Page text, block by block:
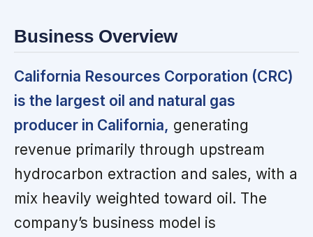
Business Overview
California Resources Corporation (CRC)
is the largest oil and natural gas
producer in California, generating
revenue primarily through upstream
hydrocarbon extraction and sales, with a
mix heavily weighted toward oil. The
company’s business model is